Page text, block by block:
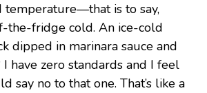
temperature—that is to say,
the-fridge cold. An ice-cold
dipped in marinara sauce and
have zero standards and I feel
say no to that one. That’s like a